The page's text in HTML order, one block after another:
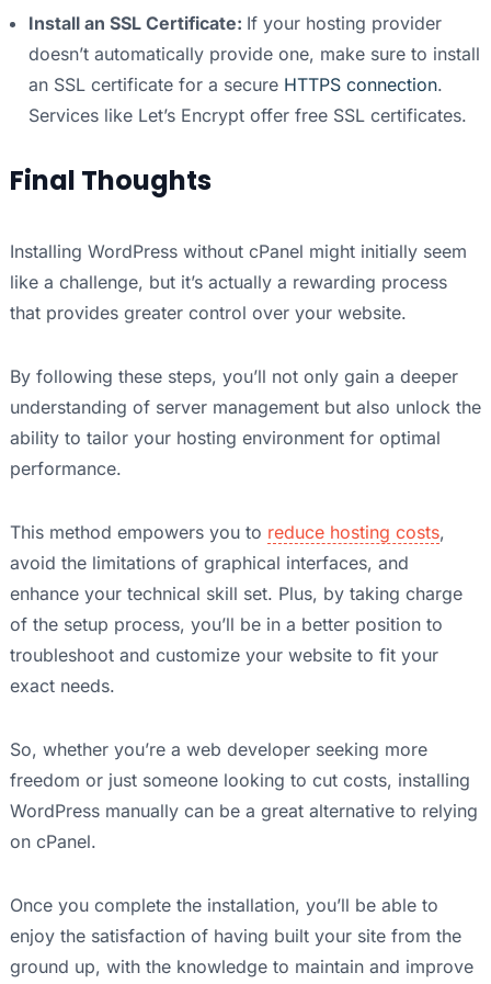
Install an SSL Certificate: If your hosting provider
doesn’t automatically provide one, make sure to install
an SSL certificate for a secure HTTPS connection.
Services like Let’s Encrypt offer free SSL certificates.
Final Thoughts
Installing WordPress without cPanel might initially seem
like a challenge, but it’s actually a rewarding process
that provides greater control over your website.
By following these steps, you’ll not only gain a deeper
understanding of server management but also unlock the
ability to tailor your hosting environment for optimal
performance.
This method empowers you to reduce hosting costs,
avoid the limitations of graphical interfaces, and
enhance your technical skill set. Plus, by taking charge
of the setup process, you’ll be in a better position to
troubleshoot and customize your website to fit your
exact needs.
So, whether you’re a web developer seeking more
freedom or just someone looking to cut costs, installing
WordPress manually can be a great alternative to relying
on cPanel.
Once you complete the installation, you’ll be able to
enjoy the satisfaction of having built your site from the
ground up, with the knowledge to maintain and improve